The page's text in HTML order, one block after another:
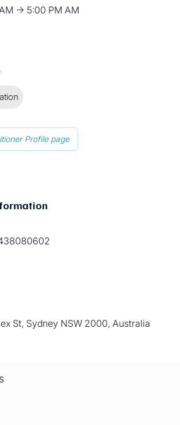
→ 5:00 PM AM
Profile page
St, Sydney NSW 2000, Australia